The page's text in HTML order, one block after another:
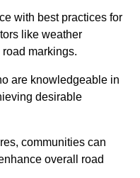
with best practices for
like weather
markings.
are knowledgeable in
desirable
communities can
overall road